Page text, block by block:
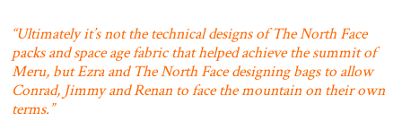
“Ultimately it’s not the technical designs of The North Face
packs and space age fabric that helped achieve the summit of
Meru, but Ezra and The North Face designing bags to allow
Conrad, Jimmy and Renan to face the mountain on their own
terms.”